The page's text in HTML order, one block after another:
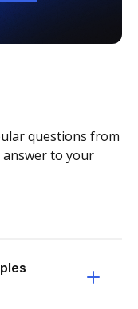
questions from
to your